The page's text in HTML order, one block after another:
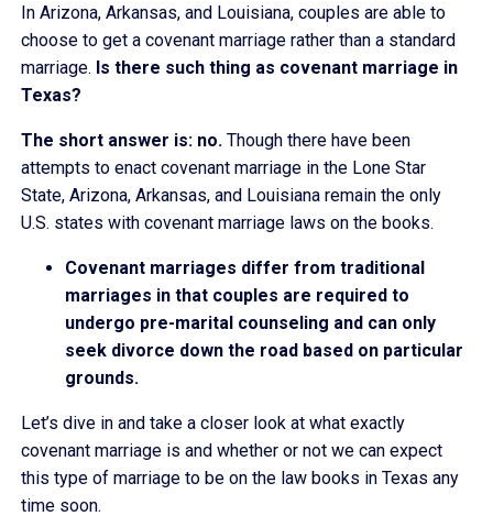
In Arizona, Arkansas, and Louisiana, couples are able to
choose to get a covenant marriage rather than a standard
marriage. Is there such thing as covenant marriage in
Texas?
The short answer is: no. Though there have been
attempts to enact covenant marriage in the Lone Star
State, Arizona, Arkansas, and Louisiana remain the only
U.S. states with covenant marriage laws on the books.
Covenant marriages differ from traditional
marriages in that couples are required to
undergo pre-marital counseling and can only
seek divorce down the road based on particular
grounds.
Let’s dive in and take a closer look at what exactly
covenant marriage is and whether or not we can expect
this type of marriage to be on the law books in Texas any
time soon.